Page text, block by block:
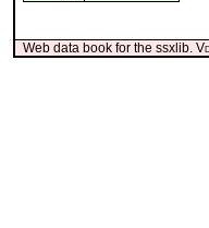
Web data book for the ssxlib. V